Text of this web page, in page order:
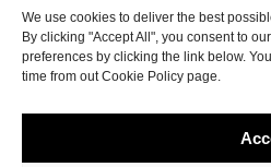
We use cookies to deliver the best
By clicking "Accept All", you consent to
preferences by clicking the link below.
time from out Cookie Policy page.